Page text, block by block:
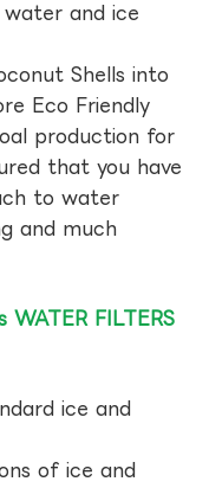
and ice
Shells into
Eco Friendly
production for
that you have
to water
and much
FILTERS
ice and
of ice and